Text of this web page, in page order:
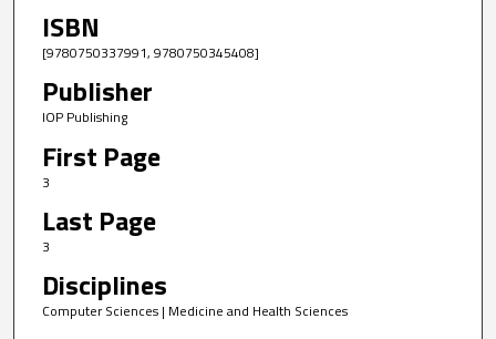
ISBN
[9780750337991, 9780750345408]
Publisher
IOP Publishing
First Page
3
Last Page
3
Disciplines
Computer Sciences | Medicine and Health Sciences